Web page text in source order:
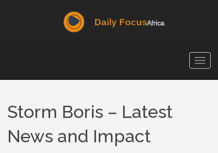
Storm Boris – Latest
News and Impact